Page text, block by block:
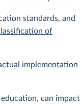
standards, and
of
implementation
can impact